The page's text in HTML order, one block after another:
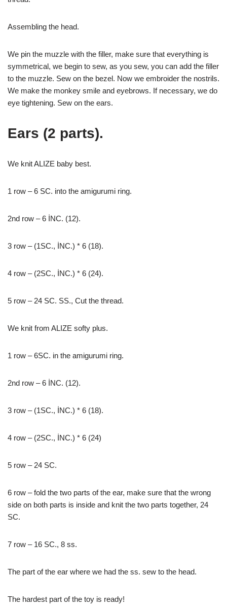
Assembling the head.
We pin the muzzle with the filler, make sure that everything is
symmetrical, we begin to sew, as you sew, you can add the filler
to the muzzle. Sew on the bezel. Now we embroider the nostrils.
We make the monkey smile and eyebrows. If necessary, we do
eye tightening. Sew on the ears.
Ears (2 parts).
We knit ALIZE baby best.
1 row – 6 SC. into the amigurumi ring.
2nd row – 6 İNC. (12).
3 row – (1SC., İNC.) * 6 (18).
4 row – (2SC., İNC.) * 6 (24).
5 row – 24 SC. SS., Cut the thread.
We knit from ALIZE softy plus.
1 row – 6SC. in the amigurumi ring.
2nd row – 6 İNC. (12).
3 row – (1SC., İNC.) * 6 (18).
4 row – (2SC., İNC.) * 6 (24)
5 row – 24 SC.
6 row – fold the two parts of the ear, make sure that the wrong
side on both parts is inside and knit the two parts together, 24
SC.
7 row – 16 SC., 8 ss.
The part of the ear where we had the ss. sew to the head.
The hardest part of the toy is ready!